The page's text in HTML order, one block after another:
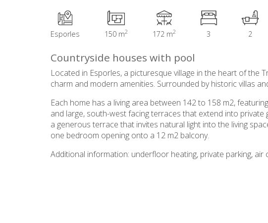
Esporles 150 m2 172 m2 3 2
Countryside houses with pool
Located in Esporles, a picturesque village in the heart of
charm and modern amenities. Surrounded by historic villas
Each home has a living area between 142 to 158 m2,
and large, south-west facing terraces that extend into
a generous terrace that invites natural light into the living
one bedroom opening onto a 12 m2 balcony.
Additional information: underfloor heating, private parking, air